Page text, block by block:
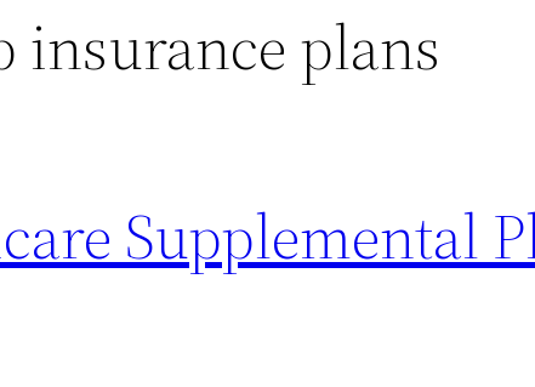
insurance plans
Supplemental